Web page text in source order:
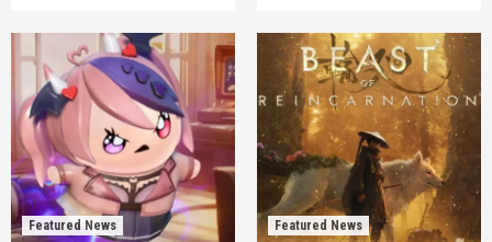
Featured News
Featured News